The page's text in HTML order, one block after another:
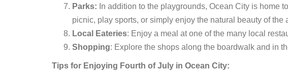
Parks: In addition to the playgrounds, Ocean City is home
picnic, play sports, or simply enjoy the natural beauty of the
Local Eateries: Enjoy a meal at one of the many local
Shopping: Explore the shops along the boardwalk and in
Tips for Enjoying Fourth of July in Ocean City: